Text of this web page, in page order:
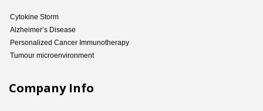
Cytokine Storm
Alzheimer’s Disease
Personalized Cancer Immunotherapy
Tumour microenvironment
Company Info